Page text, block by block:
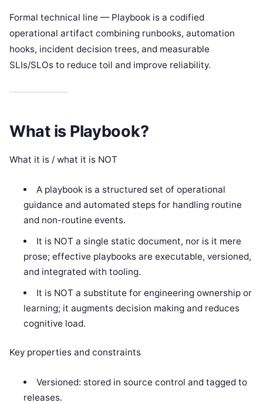
Formal technical line — Playbook is a codified
operational artifact combining runbooks, automation
hooks, incident decision trees, and measurable
SLIs/SLOs to reduce toil and improve reliability.
What is Playbook?
What it is / what it is NOT
A playbook is a structured set of operational
guidance and automated steps for handling routine
and non-routine events.
It is NOT a single static document, nor is it mere
prose; effective playbooks are executable, versioned,
and integrated with tooling.
It is NOT a substitute for engineering ownership or
learning; it augments decision making and reduces
cognitive load.
Key properties and constraints
Versioned: stored in source control and tagged to
releases.